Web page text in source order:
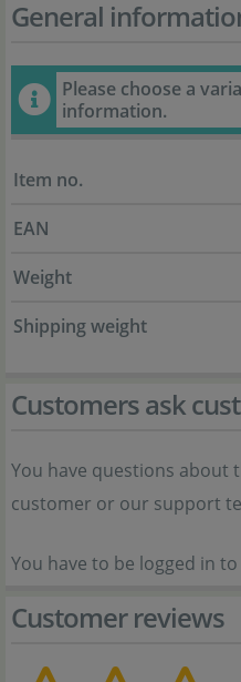
General
Please choose a
information.
Item no.
EAN
Weight
Shipping weight
Customers ask
You have questions about
customer or our support
You have to be logged in
Customer reviews